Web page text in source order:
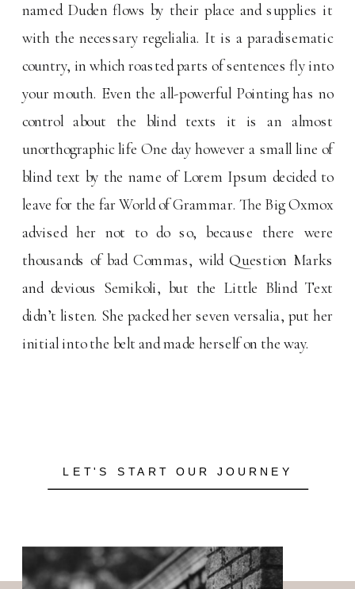
LET'S START OUR JOURNEY
named Duden flows by their place and supplies it
with the necessary regelialia. It is a paradisematic
country, in which roasted parts of sentences fly into
your mouth. Even the all-powerful Pointing has no
control about the blind texts it is an almost
unorthographic life One day however a small line of
blind text by the name of Lorem Ipsum decided to
leave for the far World of Grammar. The Big Oxmox
advised her not to do so, because there were
thousands of bad Commas, wild Question Marks
and devious Semikoli, but the Little Blind Text
didn’t listen. She packed her seven versalia, put her
initial into the belt and made herself on the way.